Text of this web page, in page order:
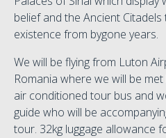
belief and the Ancient
existence from bygone years.
We will be flying from Luton
Romania where we will be
air conditioned tour bus and
guide who will be
tour. 32kg luggage allowance